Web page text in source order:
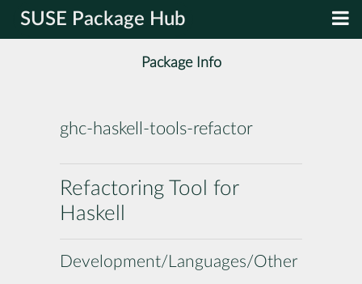
SUSE Package Hub
Package Info
ghc-haskell-tools-refactor
Refactoring Tool for
Haskell
Development/Languages/Other